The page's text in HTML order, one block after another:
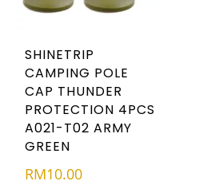
SHINETRIP
CAMPING POLE
CAP THUNDER
PROTECTION 4PCS
A021-T02 ARMY
GREEN
RM10.00